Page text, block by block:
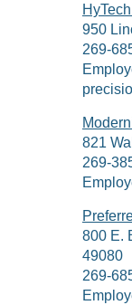
950
269-
821
269-
800 E.
49080
269-